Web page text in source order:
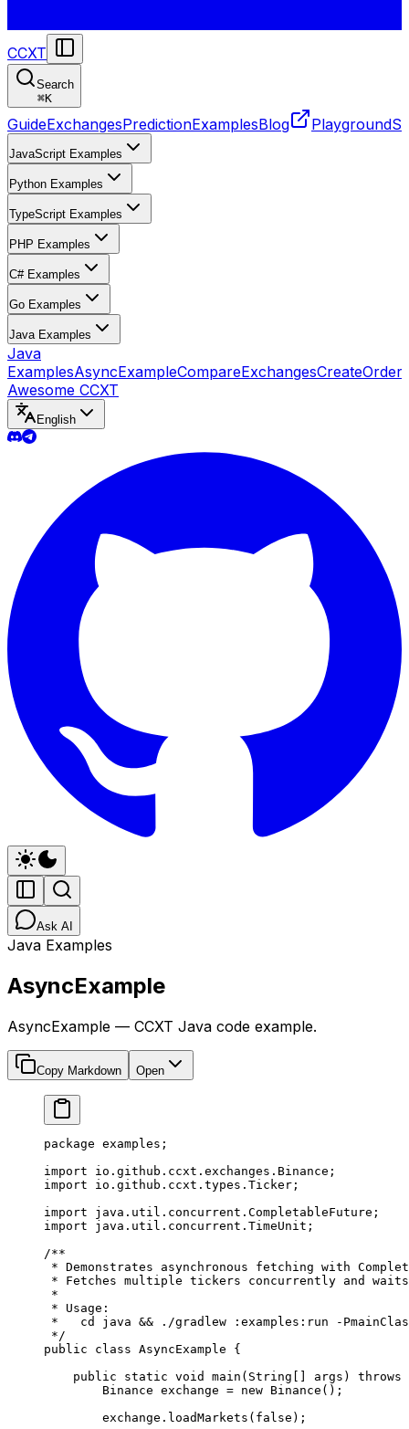
CCXT
Search
⌘K
GuideExchangesPredictionExamplesBlog Playground
JavaScript Examples
Python Examples
TypeScript Examples
PHP Examples
C# Examples
Go Examples
Java Examples
Java
ExamplesAsyncExampleCompareExchanges
Awesome CCXT
English
Ask AI
Java Examples
AsyncExample
AsyncExample — CCXT Java code example.
Copy Markdown Open
package examples;
import io.github.ccxt.exchanges.Binance;
import io.github.ccxt.types.Ticker;
import java.util.concurrent.CompletableFuture;
import java.util.concurrent.TimeUnit;
/**
* Demonstrates asynchronous fetching with
* Fetches multiple tickers concurrently and
*
* Usage:
*   cd java && ./gradlew :examples:run -
*/
public class AsyncExample {
    public
static void main ( String args ) throws
        Binance exchange
= new Binance ();
        exchange.
loadMarkets ( false );